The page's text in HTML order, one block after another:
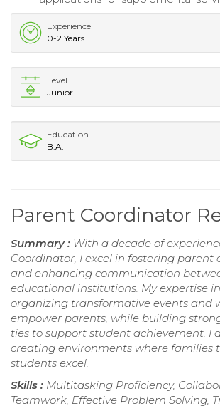
Experience
0-2 Years
Level
Junior
Education
B.A.
Parent Coordinator
Summary : With a decade of
Coordinator, I excel in fostering parent
and enhancing communication
educational institutions. My expertise
organizing transformative events and
empower parents, while building
ties to support student achievement. I
creating environments where families
students excel.
Skills : Multitasking Proficiency,
Teamwork, Effective Problem Solving,